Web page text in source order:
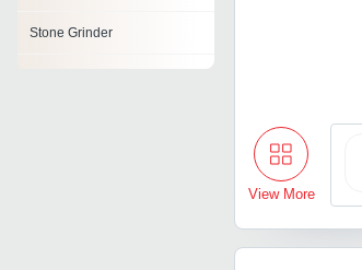
Stone Grinder
View More